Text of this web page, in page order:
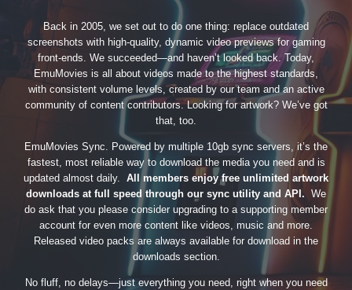
Back in 2005, we set out to do one thing: replace outdated
screenshots with high-quality, dynamic video previews for gaming
front-ends. We succeeded—and haven’t looked back. Today,
EmuMovies is all about videos made to the highest standards,
with consistent volume levels, created by our team and an active
community of content contributors. Looking for artwork? We’ve got
that, too.
EmuMovies Sync. Powered by multiple 10gb sync servers, it’s the
fastest, most reliable way to download the media you need and is
updated almost daily. All members enjoy free unlimited artwork
downloads at full speed through our sync utility and API. We
do ask that you please consider upgrading to a supporting member
account for even more content like videos, music and more.
Released video packs are always available for download in the
downloads section.
No fluff, no delays—just everything you need, right when you need